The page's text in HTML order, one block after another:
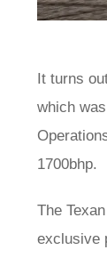
It turns
which
1700bhp.
The
exclusive